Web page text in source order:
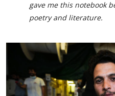
gave me this notebook
poetry and literature.